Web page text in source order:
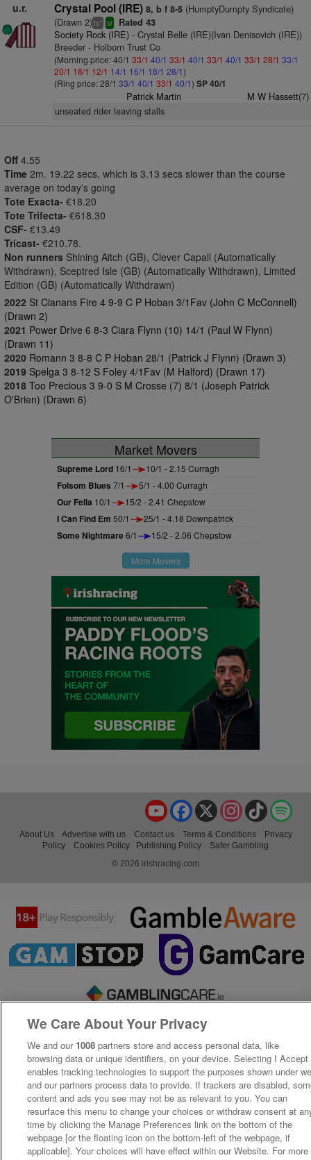
u.r. Crystal Pool (IRE) 8, b f 8-5(HumptyDumpty Syndicate)
(Drawn 2)ts+ sr Rated 43
Society Rock (IRE)- Crystal Belle (IRE)(Ivan Denisovich (IRE))
Breeder - Holborn Trust Co
(Morning price: 40/1 33/1 40/1 33/1 40/1 33/1 40/1 33/1 28/1 33/1
20/1 18/1 12/1 14/1 16/1 18/1 28/1)
(Ring price: 28/1 33/1 40/1 33/1 40/1) SP 40/1
Patrick Martin M W Hassett(7)
unseated rider leaving stalls
Off 4.55
Time 2m. 19.22 secs, which is 3.13 secs slower than the course
average on today's going
Tote Exacta- €18.20
Tote Trifecta- €618.30
CSF- €13.49
Tricast- €210.78.
Non runners Shining Aitch (GB), Clever Capall (Automatically
Withdrawn), Sceptred Isle (GB) (Automatically Withdrawn), Limited
Edition (GB) (Automatically Withdrawn)
2022 St Cianans Fire 4 9-9 C P Hoban 3/1Fav (John C McConnell)
(Drawn 2)
2021 Power Drive 6 8-3 Ciara Flynn (10) 14/1 (Paul W Flynn)
(Drawn 11)
2020 Romann 3 8-8 C P Hoban 28/1 (Patrick J Flynn) (Drawn 3)
2019 Spelga 3 8-12 S Foley 4/1Fav (M Halford) (Drawn 17)
2018 Too Precious 3 9-0 S M Crosse (7) 8/1 (Joseph Patrick
O'Brien) (Drawn 6)
Market Movers
Supreme Lord 16/1 10/1 - 2.15 Curragh
Folsom Blues 7/1 5/1 - 4.00 Curragh
Our Fella 10/1 15/2 - 2.41 Chepstow
I Can Find Em 50/1 25/1 - 4.18 Downpatrick
Some Nightmare6/1 15/2 - 2.06 Chepstow
More Movers
TikTok
Instagram
X
Facebook
YouTube
About Us Advertise with us Contact us Terms & Conditions
Privacy
Policy
Cookies Policy Publishing Policy
Safer Gambling
© 2026 irishracing.com
We Care About Your Privacy
We and our 1008 partners store and access personal data, like
browsing data or unique identifiers, on your device. Selecting I Accept
enables tracking technologies to support the purposes shown under
and our partners process data to provide. If trackers are disabled,
content and ads you see may not be as relevant to you. You can
resurface this menu to change your choices or withdraw consent at
time by clicking the Manage Preferences link on the bottom of the
webpage [or the floating icon on the bottom-left of the webpage, if
applicable]. Your choices will have effect within our Website. For more